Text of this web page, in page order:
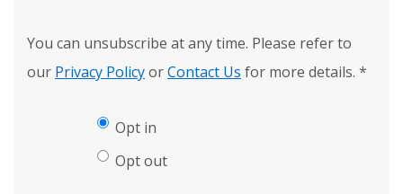
You can unsubscribe at any time. Please refer to
our Privacy PolicyorContact Us for more details. *
Opt in
Opt out